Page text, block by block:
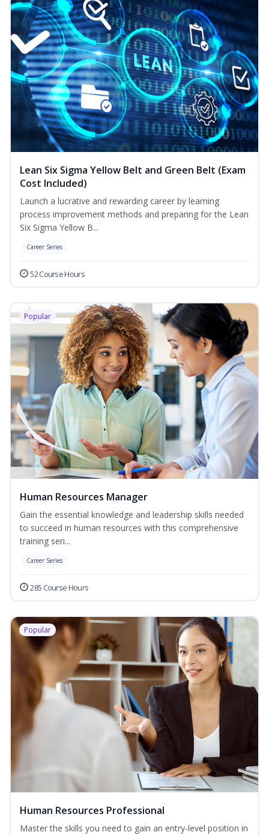
Lean Six Sigma Yellow Belt and Green Belt (Exam
Cost Included)
Launch a lucrative and rewarding career by learning
process improvement methods and preparing for the Lean
Six Sigma Yellow B...
Career Series
52 Course Hours
Popular
Human Resources Manager
Gain the essential knowledge and leadership skills needed
to succeed in human resources with this comprehensive
training seri...
Career Series
285 Course Hours
Popular
Human Resources Professional
Master the skills you need to gain an entry-level position in